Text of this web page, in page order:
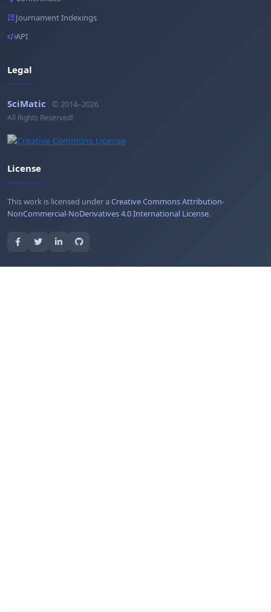
Journament Indexings
API
Legal
SciMatic © 2014–2026
All Rights Reserved!
License
This work is licensed under aCreative Commons Attribution-
NonCommercial-NoDerivatives 4.0 International License.